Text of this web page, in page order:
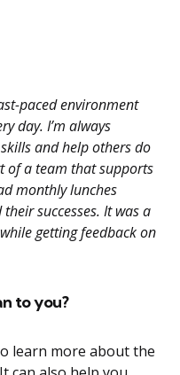
paced environment
day. I’m always
and help others do
of a team that supports
monthly lunches
successes. It was a
getting feedback on
to you?
learn more about the